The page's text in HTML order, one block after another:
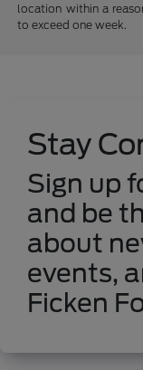
location within a
to exceed one week.
Stay
Sign up
and be
about
events,
Ficken